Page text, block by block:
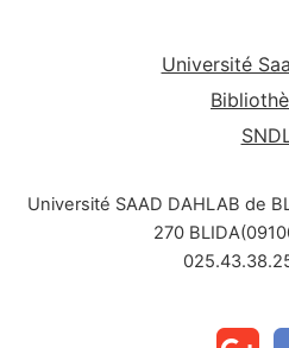
Université
Université SAAD DAHLAB de
270